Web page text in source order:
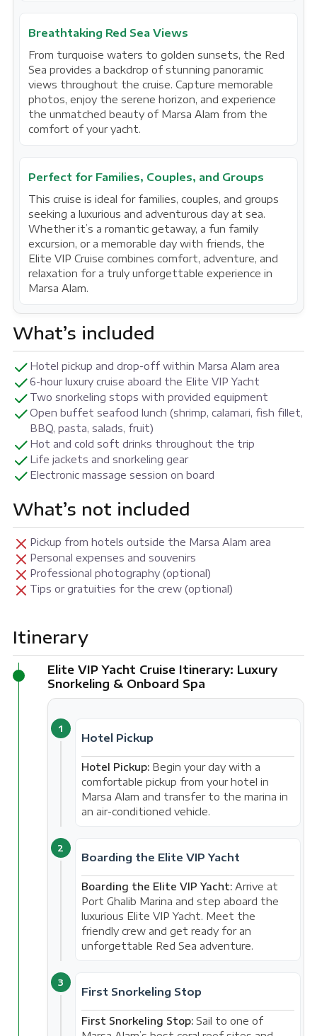
Breathtaking Red Sea Views
From turquoise waters to golden sunsets, the Red
Sea provides a backdrop of stunning panoramic
views throughout the cruise. Capture memorable
photos, enjoy the serene horizon, and experience
the unmatched beauty of Marsa Alam from the
comfort of your yacht.
Perfect for Families, Couples, and Groups
This cruise is ideal for families, couples, and groups
seeking a luxurious and adventurous day at sea.
Whether it’s a romantic getaway, a fun family
excursion, or a memorable day with friends, the
Elite VIP Cruise combines comfort, adventure, and
relaxation for a truly unforgettable experience in
Marsa Alam.
What’s included
Hotel pickup and drop-off within Marsa Alam area
6-hour luxury cruise aboard the Elite VIP Yacht
Two snorkeling stops with provided equipment
Open buffet seafood lunch (shrimp, calamari, fish fillet,
BBQ, pasta, salads, fruit)
Hot and cold soft drinks throughout the trip
Life jackets and snorkeling gear
Electronic massage session on board
What’s not included
Pickup from hotels outside the Marsa Alam area
Personal expenses and souvenirs
Professional photography (optional)
Tips or gratuities for the crew (optional)
Itinerary
Elite VIP Yacht Cruise Itinerary: Luxury
Snorkeling & Onboard Spa
1
Hotel Pickup
Hotel Pickup:Begin your day with a
comfortable pickup from your hotel in
Marsa Alam and transfer to the marina in
an air-conditioned vehicle.
2
Boarding the Elite VIP Yacht
Boarding the Elite VIP Yacht:Arrive at
Port Ghalib Marina and step aboard the
luxurious Elite VIP Yacht. Meet the
friendly crew and get ready for an
unforgettable Red Sea adventure.
3
First Snorkeling Stop
First Snorkeling Stop:Sail to one of